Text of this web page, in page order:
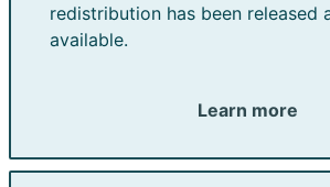
redistribution has been released
available.
Learn more